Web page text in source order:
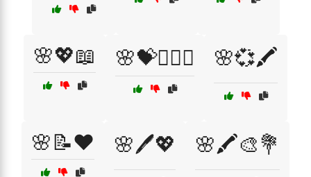
🌸💖📖 🌸💝👩‍❤️‍👩 🌸💞🖍️
🌸📝❤️ 🌸🖊️💖 🌸🖍️🎨💐